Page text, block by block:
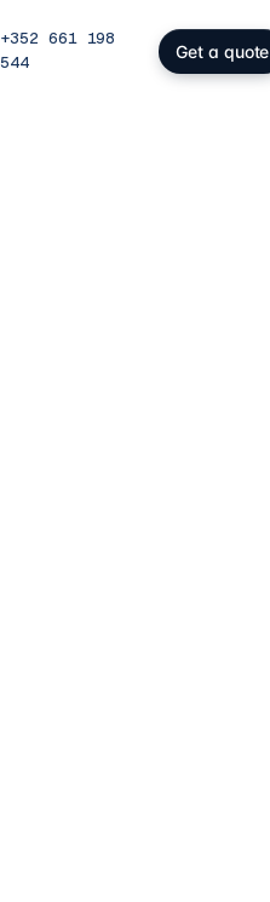
+352 661 198
544
Get a quote